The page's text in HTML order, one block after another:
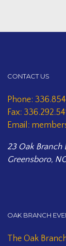
CONTACT US
Phone:
Fax:
Email:
23 Oak Branch
Greensboro,
OAK BRANCH
The Oak